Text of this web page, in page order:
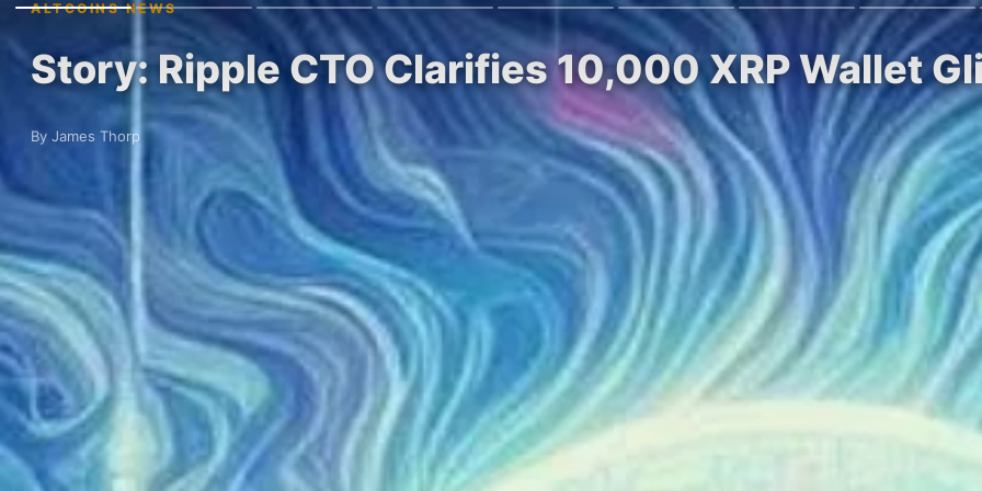
ALTCOINS NEWS
Story: Ripple CTO Clarifies 10,000 XRP Wallet
By James Thorp